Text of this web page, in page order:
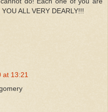
ALL VERY DEARLY!!!
at 13:21